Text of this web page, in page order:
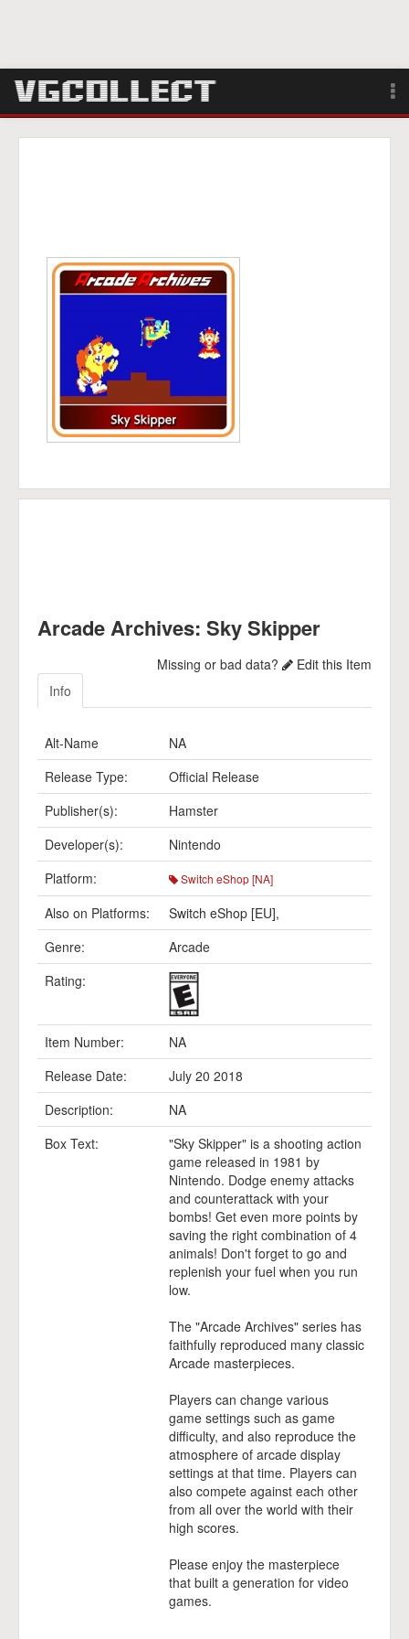
Login
Arcade Archives: Sky Skipper
Missing or bad data?
Edit this Item
Info
Alt-Name
NA
Release Type:
Official Release
Publisher(s):
Hamster
Developer(s):
Nintendo
Platform:
Switch eShop [NA]
Also on Platforms: Switch eShop [EU],
Genre:
Arcade
Rating:
Item Number:
NA
Release Date:
July 20 2018
Description:
NA
Box Text:
"Sky Skipper" is a shooting action
game released in 1981 by
Nintendo. Dodge enemy attacks
and counterattack with your
bombs! Get even more points by
saving the right combination of 4
animals! Don't forget to go and
replenish your fuel when you run
low.
The "Arcade Archives" series has
faithfully reproduced many classic
Arcade masterpieces.
Players can change various
game settings such as game
difficulty, and also reproduce the
atmosphere of arcade display
settings at that time. Players can
also compete against each other
from all over the world with their
high scores.
Please enjoy the masterpiece
that built a generation for video
games.